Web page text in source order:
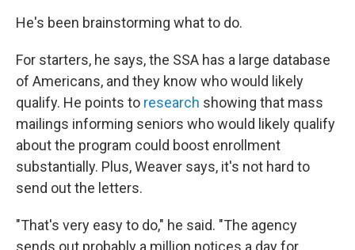
He's been brainstorming what to do.
For starters, he says, the SSA has a large database
of Americans, and they know who would likely
qualify. He points to research showing that mass
mailings informing seniors who would likely qualify
about the program could boost enrollment
substantially. Plus, Weaver says, it's not hard to
send out the letters.
"That's very easy to do," he said. "The agency
sends out probably a million notices a day for